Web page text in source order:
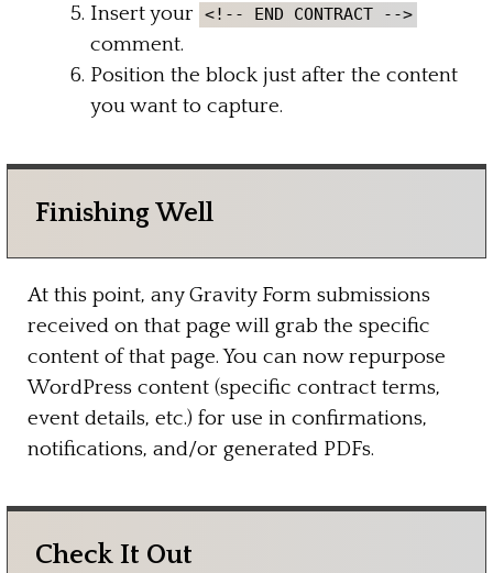
Insert your
<!-- END CONTRACT -->
comment.
Position the block just after the content
you want to capture.
Finishing Well
At this point, any Gravity Form submissions
received on that page will grab the specific
content of that page. You can now repurpose
WordPress content (specific contract terms,
event details, etc.) for use in confirmations,
notifications, and/or generated PDFs.
Check It Out